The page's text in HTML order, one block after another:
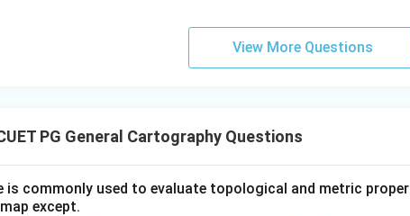
View More Questions
PG General Cartography Questions
is commonly used to evaluate topological and metric
except.